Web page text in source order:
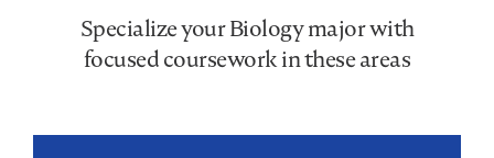
Specialize your Biology major with
focused coursework in these areas